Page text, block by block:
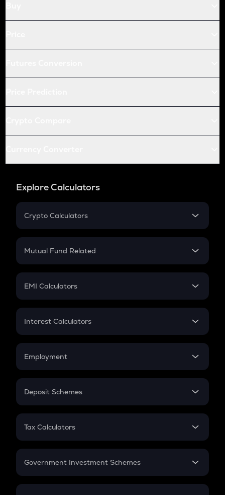
Explore Calculators
Crypto Calculators
Crypto SIP Calculator
Crypto Futures
Mutual Fund Related
Mutual Fund
EMI Calculators
EMI
Credit Card EMI
Interest Calculators
Compound Interest
Employment
In-Hand Salary
PPF
Gratuity
Retirement
Deposit Schemes
FD
Tax Calculators
GST
Government Investment Schemes
Sukanya Samriddhu Yojana